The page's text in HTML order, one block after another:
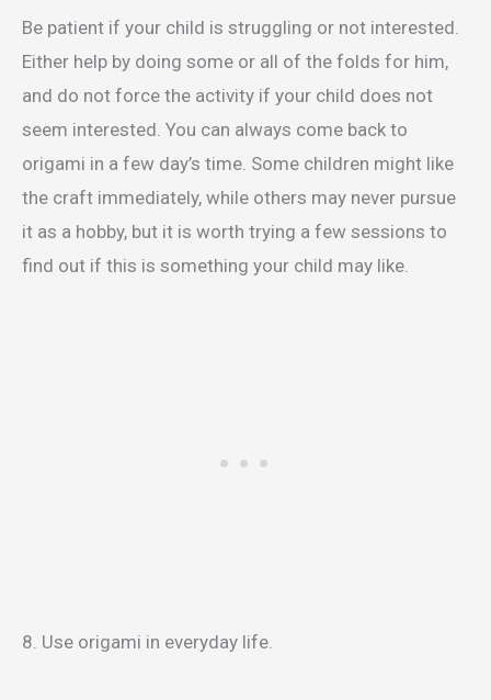
Be patient if your child is struggling or not interested.
Either help by doing some or all of the folds for him,
and do not force the activity if your child does not
seem interested. You can always come back to
origami in a few day’s time. Some children might like
the craft immediately, while others may never pursue
it as a hobby, but it is worth trying a few sessions to
find out if this is something your child may like.
8. Use origami in everyday life.